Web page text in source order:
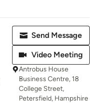
Send Message
Video Meeting
Antrobus House
Business Centre, 18
College Street,
Petersfield, Hampshire